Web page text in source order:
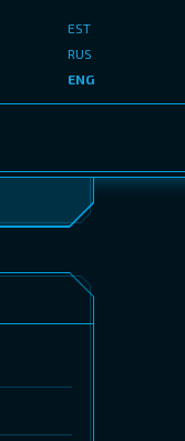
EST
RUS
ENG